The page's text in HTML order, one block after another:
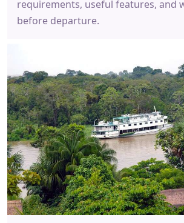
requirements, useful features, and
before departure.